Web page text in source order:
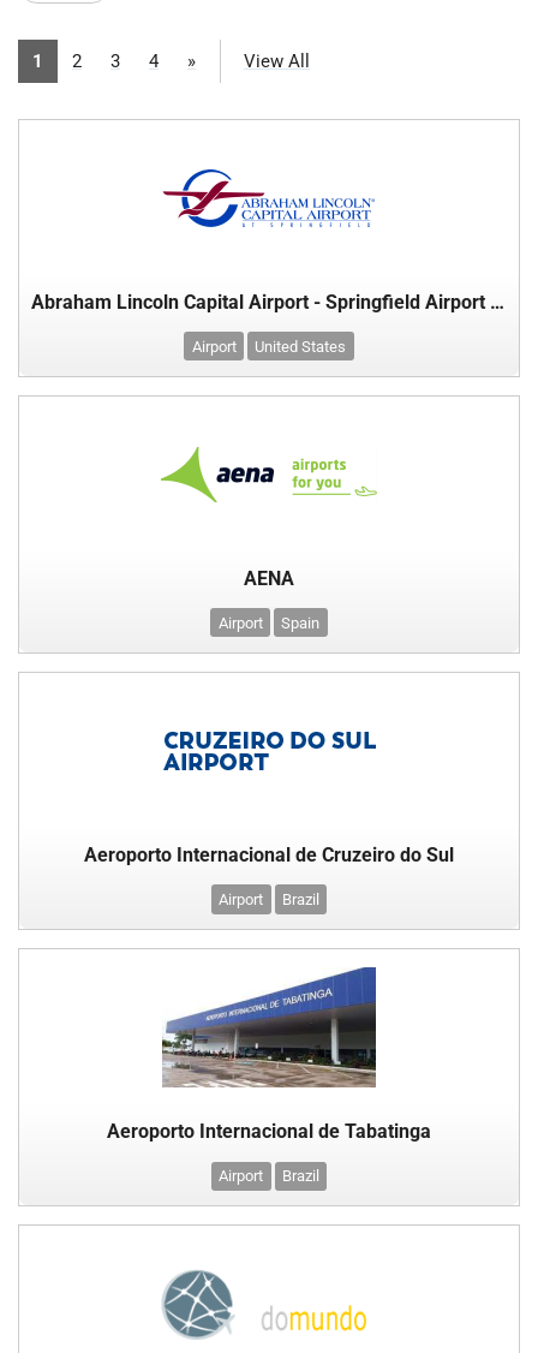
1 2 3 4 » View All
Abraham Lincoln Capital Airport - Springfield Airport Authority
Airport United States
AENA
Airport Spain
Aeroporto Internacional de Cruzeiro do Sul
Airport Brazil
Aeroporto Internacional de Tabatinga
Airport Brazil